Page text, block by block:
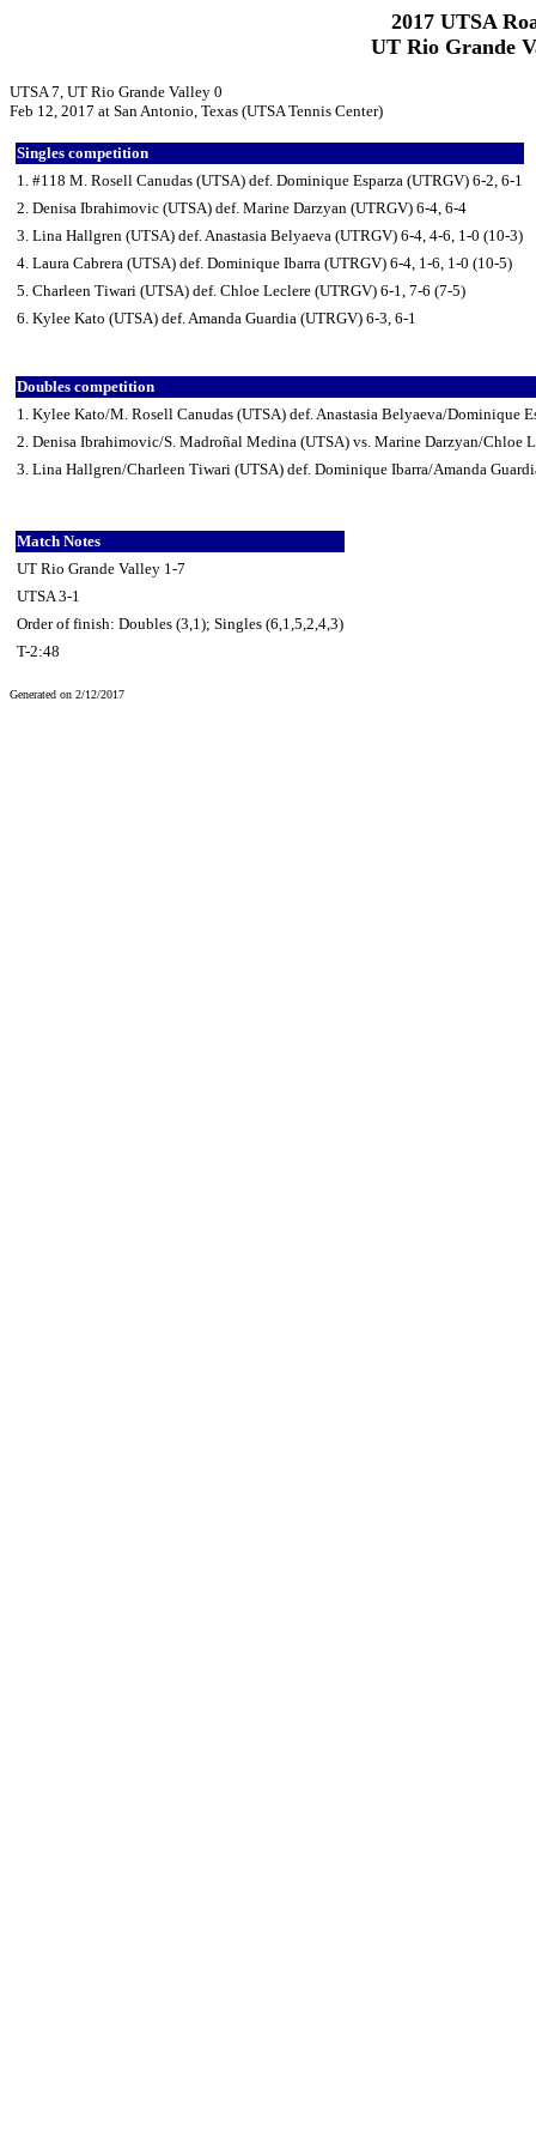
2017 UTSA
UT Rio Grande
UTSA 7, UT Rio Grande Valley 0
Feb 12, 2017 at San Antonio, Texas (UTSA Tennis Center)
Singles competition
1. #118 M. Rosell Canudas (UTSA) def. Dominique Esparza (UTRGV) 6-2, 6-1
2. Denisa Ibrahimovic (UTSA) def. Marine Darzyan (UTRGV) 6-4, 6-4
3. Lina Hallgren (UTSA) def. Anastasia Belyaeva (UTRGV) 6-4, 4-6, 1-0 (10-3)
4. Laura Cabrera (UTSA) def. Dominique Ibarra (UTRGV) 6-4, 1-6, 1-0 (10-5)
5. Charleen Tiwari (UTSA) def. Chloe Leclere (UTRGV) 6-1, 7-6 (7-5)
6. Kylee Kato (UTSA) def. Amanda Guardia (UTRGV) 6-3, 6-1
Doubles competition
1. Kylee Kato/M. Rosell Canudas (UTSA) def. Anastasia Belyaeva/Dominique
2. Denisa Ibrahimovic/S. Madroñal Medina (UTSA) vs. Marine Darzyan/Chloe
3. Lina Hallgren/Charleen Tiwari (UTSA) def. Dominique Ibarra/Amanda
Match Notes
UT Rio Grande Valley 1-7
UTSA 3-1
Order of finish: Doubles (3,1); Singles (6,1,5,2,4,3)
T-2:48
Generated on 2/12/2017